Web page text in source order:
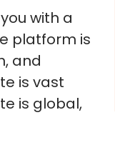
with a
platform is
and
is vast
is global,